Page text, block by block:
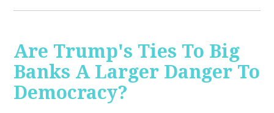
Are Trump's Ties To Big
Banks A Larger Danger To
Democracy?